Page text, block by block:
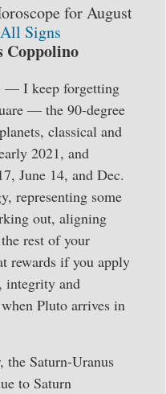
for August
Signs
Coppolino
— I keep forgetting
— the 90-degree
classical and
2021, and
June 14, and Dec.
representing some
out, aligning
rest of your
rewards if you apply
integrity and
Pluto arrives in
the Saturn-Uranus
to Saturn